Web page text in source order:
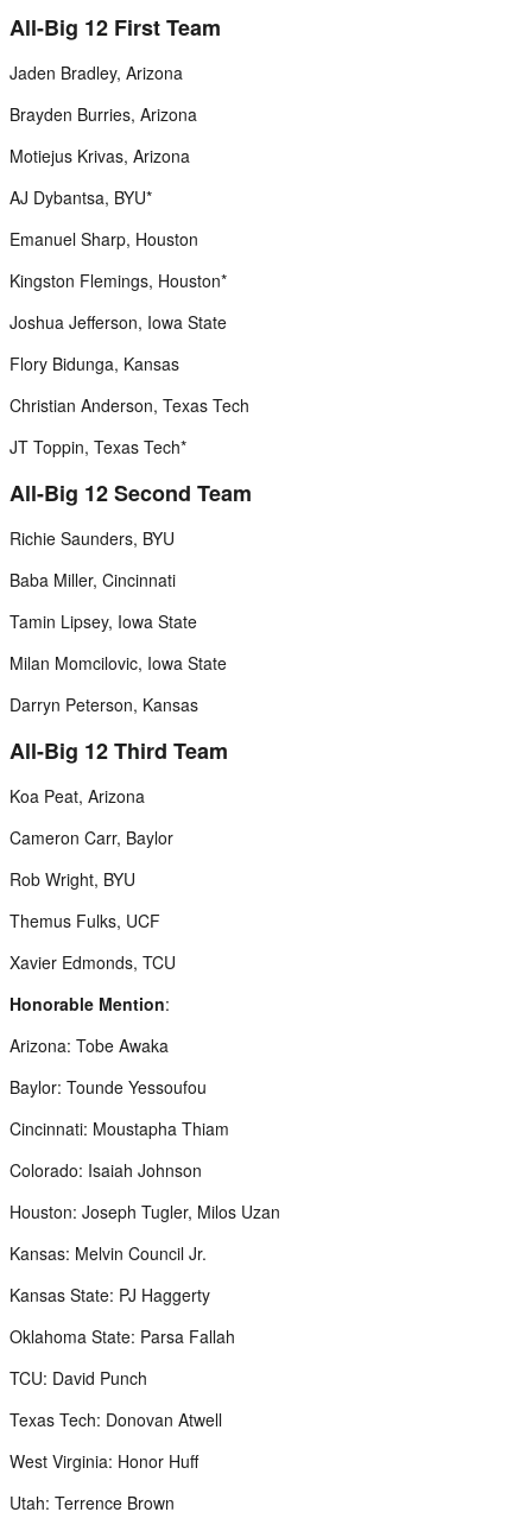
All-Big 12 First Team
Jaden Bradley, Arizona
Brayden Burries, Arizona
Motiejus Krivas, Arizona
AJ Dybantsa, BYU*
Emanuel Sharp, Houston
Kingston Flemings, Houston*
Joshua Jefferson, Iowa State
Flory Bidunga, Kansas
Christian Anderson, Texas Tech
JT Toppin, Texas Tech*
All-Big 12 Second Team
Richie Saunders, BYU
Baba Miller, Cincinnati
Tamin Lipsey, Iowa State
Milan Momcilovic, Iowa State
Darryn Peterson, Kansas
All-Big 12 Third Team
Koa Peat, Arizona
Cameron Carr, Baylor
Rob Wright, BYU
Themus Fulks, UCF
Xavier Edmonds, TCU
Honorable Mention:
Arizona: Tobe Awaka
Baylor: Tounde Yessoufou
Cincinnati: Moustapha Thiam
Colorado: Isaiah Johnson
Houston: Joseph Tugler, Milos Uzan
Kansas: Melvin Council Jr.
Kansas State: PJ Haggerty
Oklahoma State: Parsa Fallah
TCU: David Punch
Texas Tech: Donovan Atwell
West Virginia: Honor Huff
Utah: Terrence Brown